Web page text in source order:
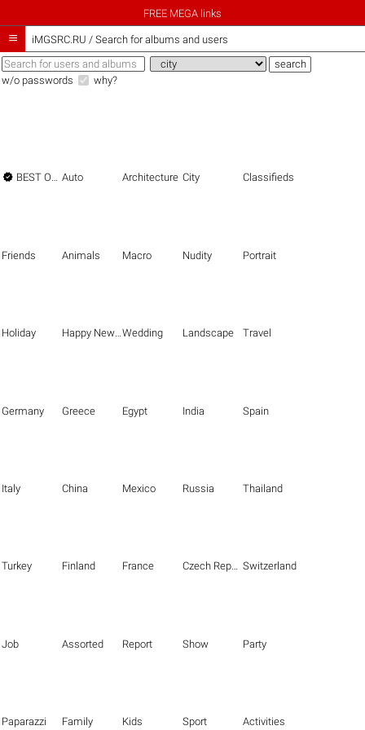
FREE MEGA links
 iMGSRC.RU / Search for albums and users
w/o passwords why?
 BEST OF THE BEST Auto Architecture City Classifieds
Friends Animals Macro Nudity Portrait
Holiday Happy New Year Wedding Landscape Travel
Germany Greece Egypt India Spain
Italy China Mexico Russia Thailand
Turkey Finland France Czech Republic Switzerland
Job Assorted Report Show Party
Paparazzi Family Kids Sport Activities